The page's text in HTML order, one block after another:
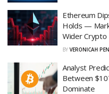
Ethereum
Holds —
Wider Crypto
BY VERONICAH
Analyst
Between
Dominate